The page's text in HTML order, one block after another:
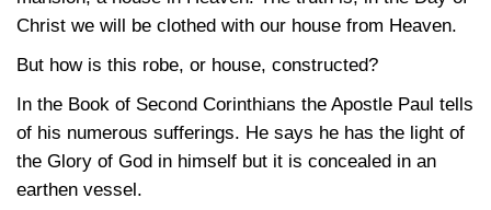
Christ we will be clothed with our house from Heaven.
But how is this robe, or house, constructed?
In the Book of Second Corinthians the Apostle Paul tells
of his numerous sufferings. He says he has the light of
the Glory of God in himself but it is concealed in an
earthen vessel.